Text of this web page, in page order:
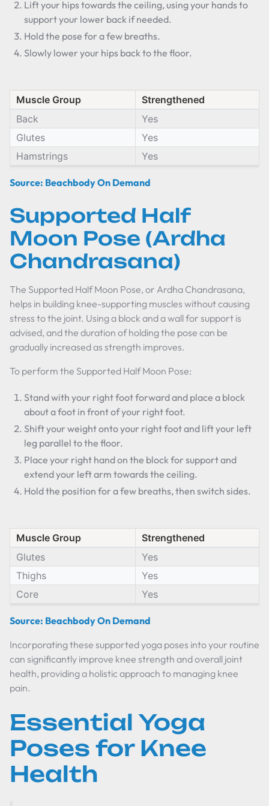
Lift your hips towards the ceiling, using your hands to
support your lower back if needed.
Hold the pose for a few breaths.
Slowly lower your hips back to the floor.
Muscle Group
Strengthened
Back
Yes
Glutes
Yes
Hamstrings
Yes
Source: Beachbody On Demand
Supported Half
Moon Pose (Ardha
Chandrasana)
The Supported Half Moon Pose, or Ardha Chandrasana,
helps in building knee-supporting muscles without causing
stress to the joint. Using a block and a wall for support is
advised, and the duration of holding the pose can be
gradually increased as strength improves.
To perform the Supported Half Moon Pose:
Stand with your right foot forward and place a block
about a foot in front of your right foot.
Shift your weight onto your right foot and lift your left
leg parallel to the floor.
Place your right hand on the block for support and
extend your left arm towards the ceiling.
Hold the position for a few breaths, then switch sides.
Muscle Group
Strengthened
Glutes
Yes
Thighs
Yes
Core
Yes
Source: Beachbody On Demand
Incorporating these supported yoga poses into your routine
can significantly improve knee strength and overall joint
health, providing a holistic approach to managing knee
pain.
Essential Yoga
Poses for Knee
Health